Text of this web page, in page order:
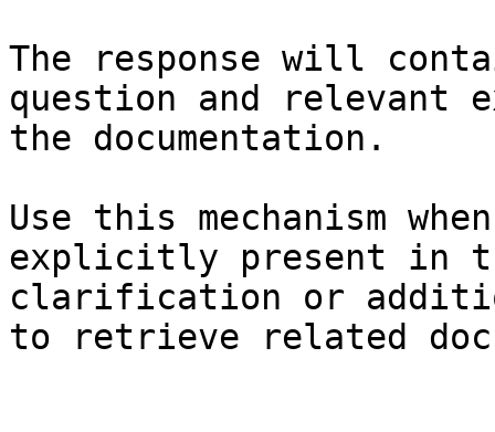
The response will
question and relevant
the documentation.
Use this mechanism
explicitly present in
clarification or